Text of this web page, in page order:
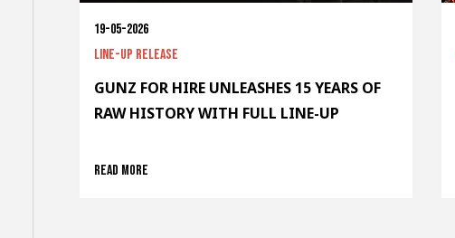
19-05-2026
Line-up release
GUNZ FOR HIRE UNLEASHES 15 YEARS OF
RAW HISTORY WITH FULL LINE-UP
Read more